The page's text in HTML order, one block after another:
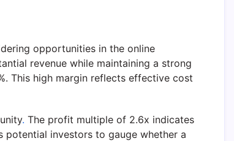
opportunities in the online
revenue while maintaining a strong
This high margin reflects effective cost
. The profit multiple of 2.6x indicates
investors to gauge whether a